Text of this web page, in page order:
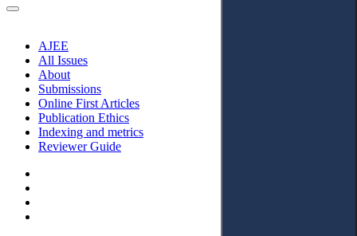
AJEE
All Issues
About
Submissions
Online First Articles
Publication Ethics
Indexing and metrics
Reviewer Guide